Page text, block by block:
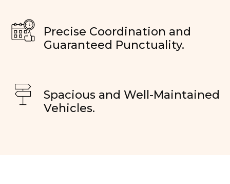
Precise Coordination and
Guaranteed Punctuality.
Spacious and Well-Maintained
Vehicles.